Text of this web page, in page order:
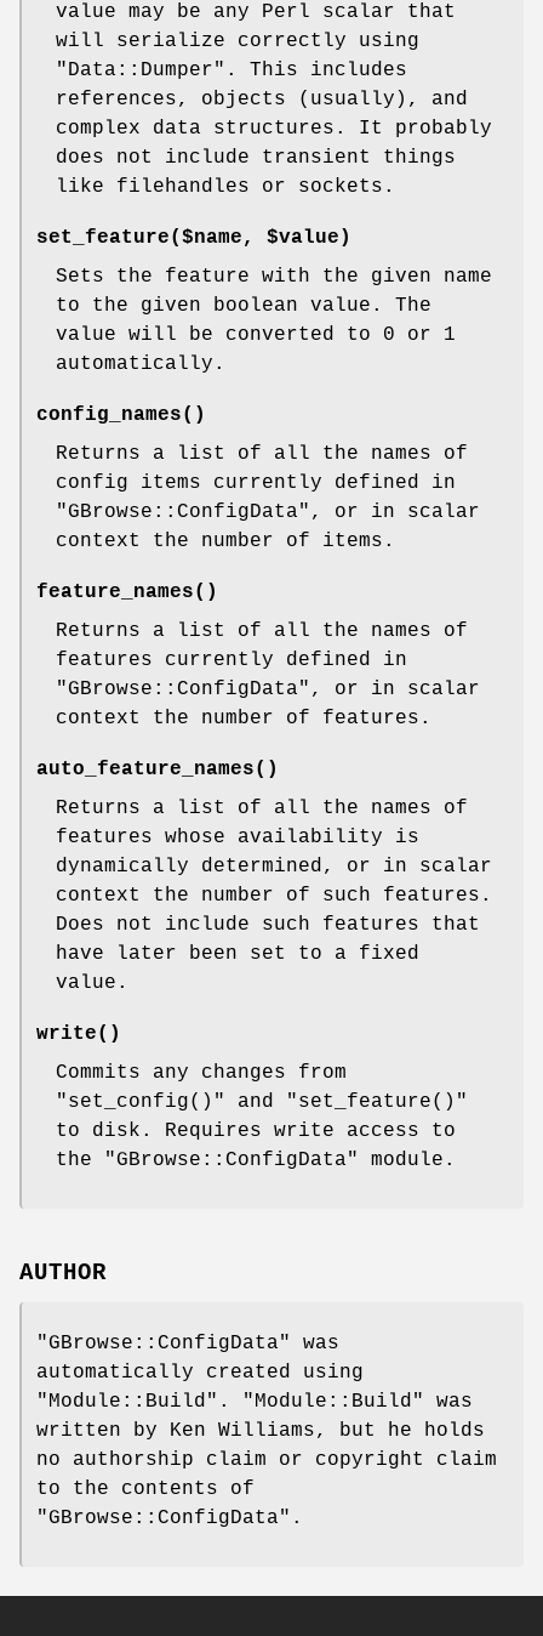
value may be any Perl scalar that
will serialize correctly using
"Data::Dumper" . This includes
references, objects (usually), and
complex data structures. It probably
does not include transient things
like filehandles or sockets.
set_feature($name, $value)
Sets the feature with the given name
to the given boolean value. The
value will be converted to 0 or 1
automatically.
config_names()
Returns a list of all the names of
config items currently defined in
"GBrowse::ConfigData" , or in scalar
context the number of items.
feature_names()
Returns a list of all the names of
features currently defined in
"GBrowse::ConfigData" , or in scalar
context the number of features.
auto_feature_names()
Returns a list of all the names of
features whose availability is
dynamically determined, or in scalar
context the number of such features.
Does not include such features that
have later been set to a fixed
value.
write()
Commits any changes from
"set_config()"
and
"set_feature()"
to disk. Requires write access to
the
"GBrowse::ConfigData" module.
AUTHOR
"GBrowse::ConfigData"
was
automatically created using
"Module::Build" . "Module::Build"
was
written by Ken Williams, but he holds
no authorship claim or copyright claim
to the contents of
"GBrowse::ConfigData" .